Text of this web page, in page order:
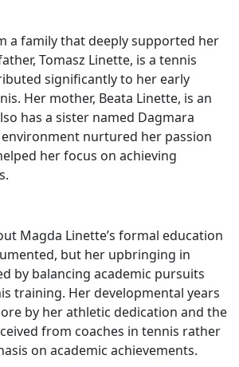
a family that deeply supported her
Tomasz Linette, is a tennis
significantly to her early
Her mother, Beata Linette, is an
has a sister named Dagmara
nurtured her passion
her focus on achieving
Magda Linette’s formal education
but her upbringing in
by balancing academic pursuits
training. Her developmental years
by her athletic dedication and the
from coaches in tennis rather
on academic achievements.